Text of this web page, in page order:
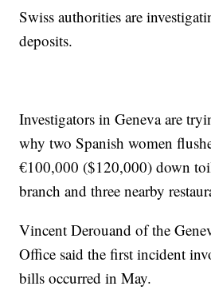
Swiss authorities are
deposits.
Investigators in Geneva are
why two Spanish women
€100,000 ($120,000) down
branch and three nearby
Vincent Derouand of the
Office said the first incident
bills occurred in May.